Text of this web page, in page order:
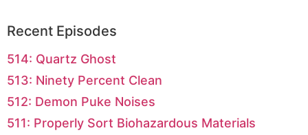
Recent Episodes
514: Quartz Ghost
513: Ninety Percent Clean
512: Demon Puke Noises
511: Properly Sort Biohazardous Materials